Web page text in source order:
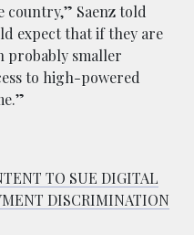
country,” Saenz told
expect that if they are
probably smaller
to high-powered
TO SUE DIGITAL
DISCRIMINATION